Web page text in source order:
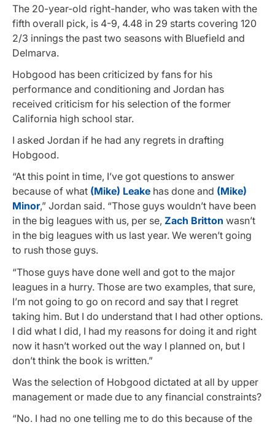
The 20-year-old right-hander, who was taken with the
fifth overall pick, is 4-9, 4.48 in 29 starts covering 120
2/3 innings the past two seasons with Bluefield and
Delmarva.
Hobgood has been criticized by fans for his
performance and conditioning and Jordan has
received criticism for his selection of the former
California high school star.
I asked Jordan if he had any regrets in drafting
Hobgood.
“At this point in time, I’ve got questions to answer
because of what (Mike) Leake has done and (Mike)
Minor,” Jordan said. “Those guys wouldn’t have been
in the big leagues with us, per se, Zach Britton wasn’t
in the big leagues with us last year. We weren’t going
to rush those guys.
“Those guys have done well and got to the major
leagues in a hurry. Those are two examples, that sure,
I’m not going to go on record and say that I regret
taking him. But I do understand that I had other options.
I did what I did, I had my reasons for doing it and right
now it hasn’t worked out the way I planned on, but I
don’t think the book is written.”
Was the selection of Hobgood dictated at all by upper
management or made due to any financial constraints?
“No. I had no one telling me to do this because of the